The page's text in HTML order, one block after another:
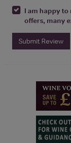
I am happy
offers, many
Submit Review